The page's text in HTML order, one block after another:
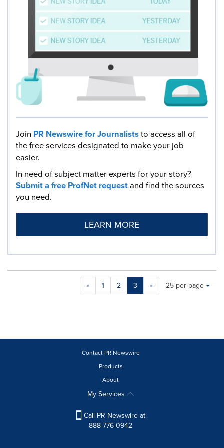
Join PR Newswire for Journaliststo access all of
the free services designated to make your job
easier.
In need of subject matter experts for your story?
Submit a free ProfNet requestand find the sources
you need.
LEARN MORE
« 1 2 3 »
Making
will
Items per page:
25 per page
Contact PR Newswire
Products
About
My Services
Call PR Newswire at
888-776-0942